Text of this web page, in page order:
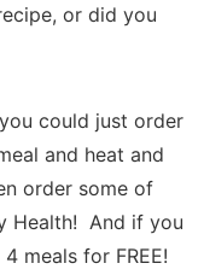
or did you
could just order
and heat and
order some of
Health! And if you
meals for FREE!